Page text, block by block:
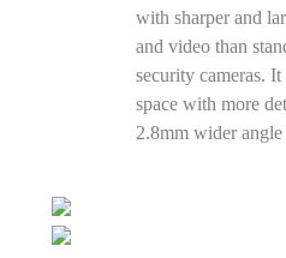
with sharper and
and video than
security cameras.
space with more
2.8mm wider angle